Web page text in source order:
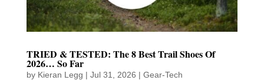
TRIED & TESTED: The 8 Best Trail Shoes Of
2026… So Far
by Kieran Legg | Jul 31, 2026 | Gear-Tech